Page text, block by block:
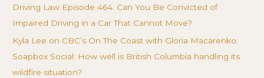
Driving Law Episode 464: Can You Be Convicted of
Impaired Driving in a Car That Cannot Move?
Kyla Lee on CBC’s On The Coast with Gloria Macarenko:
Soapbox Social: How well is British Columbia handling its
wildfire situation?